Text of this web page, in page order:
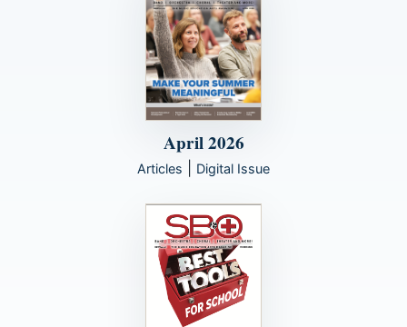
April 2026
Articles Digital Issue